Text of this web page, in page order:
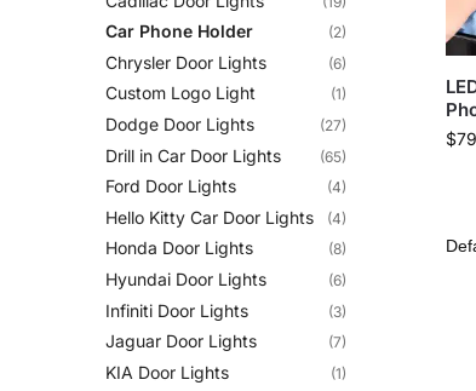
$
Car Phone Holder (2)
Chrysler Door Lights (6)
Custom Logo Light (1)
Dodge Door Lights (27)
Drill in Car Door Lights (65)
Ford Door Lights (4)
Hello Kitty Car Door Lights (4)
Honda Door Lights (8)
Hyundai Door Lights (6)
Infiniti Door Lights (3)
Jaguar Door Lights (7)
KIA Door Lights (1)